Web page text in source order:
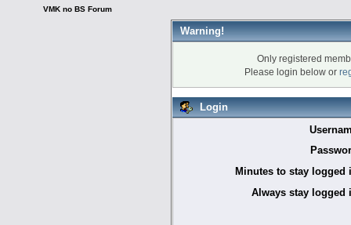
VMK no BS Forum
Warning!
Only registered
Please login below or
Login
Minutes to stay logged
Always stay logged